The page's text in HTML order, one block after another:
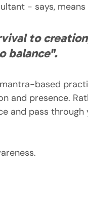
- says,
to
balance".
based
and presence.
and pass through